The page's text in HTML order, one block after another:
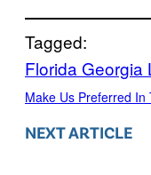
Tagged:
Florida Georgia
Make Us Preferred In
NEXT ARTICLE